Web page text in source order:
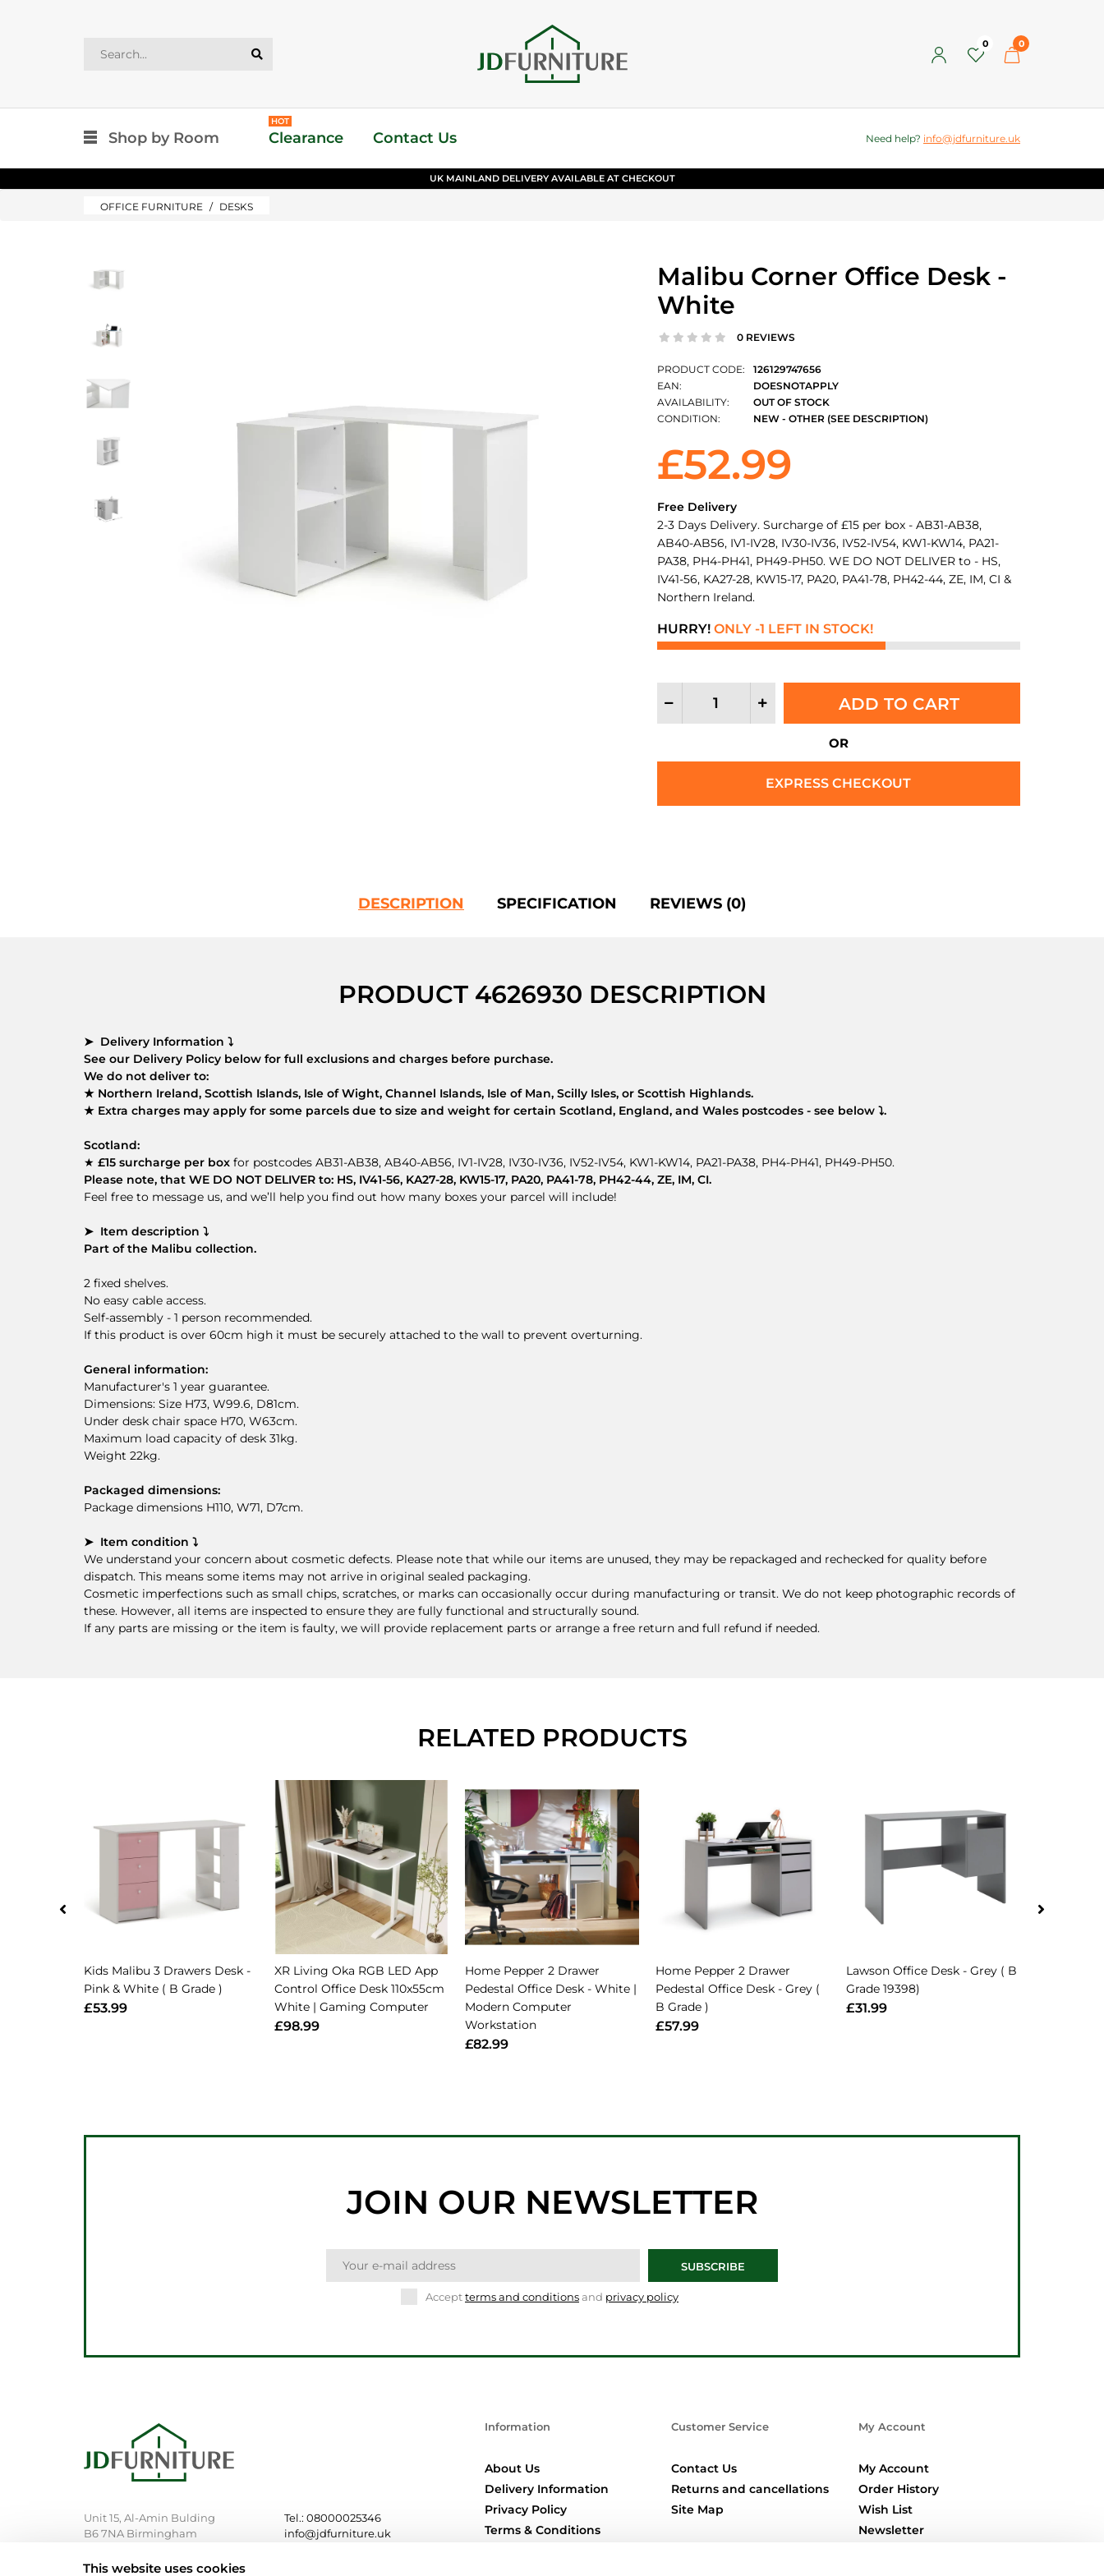
0 0
Shop by Room Clearance
HOT
Contact Us Need help? info@jdfurniture.uk
UK MAINLAND DELIVERY AVAILABLE AT CHECKOUT
OFFICE FURNITURE DESKS
Malibu Corner Office Desk -
White
0 REVIEWS
PRODUCT CODE:
EAN:
AVAILABILITY:
CONDITION:
126129747656
DOESNOTAPPLY
OUT OF STOCK
NEW - OTHER (SEE DESCRIPTION)
£52.99
Free Delivery
2-3 Days Delivery. Surcharge of £15 per box - AB31-AB38,
AB40-AB56, IV1-IV28, IV30-IV36, IV52-IV54, KW1-KW14, PA21-
PA38, PH4-PH41, PH49-PH50. WE DO NOT DELIVER to - HS,
IV41-56, KA27-28, KW15-17, PA20, PA41-78, PH42-44, ZE, IM, CI &
Northern Ireland.
HURRY! ONLY -1 LEFT IN STOCK!
OR
EXPRESS CHECKOUT
DESCRIPTION SPECIFICATION REVIEWS (0)
PRODUCT 4626930 DESCRIPTION
➤ Delivery Information ⤵
See our Delivery Policy below for full exclusions and charges before purchase.
We do not deliver to:
★ Northern Ireland, Scottish Islands, Isle of Wight, Channel Islands, Isle of Man, Scilly Isles, or Scottish Highlands.
★ Extra charges may apply for some parcels due to size and weight for certain Scotland, England, and Wales postcodes - see below ⤵.
Scotland:
★ £15 surcharge per box for postcodes AB31-AB38, AB40-AB56, IV1-IV28, IV30-IV36, IV52-IV54, KW1-KW14, PA21-PA38, PH4-PH41, PH49-PH50.
Please note, that WE DO NOT DELIVER to: HS, IV41-56, KA27-28, KW15-17, PA20, PA41-78, PH42-44, ZE, IM, CI.
Feel free to message us, and we’ll help you find out how many boxes your parcel will include!
➤ Item description ⤵
Part of the Malibu collection.
2 fixed shelves.
No easy cable access.
Self-assembly - 1 person recommended.
If this product is over 60cm high it must be securely attached to the wall to prevent overturning.
General information:
Manufacturer's 1 year guarantee.
Dimensions: Size H73, W99.6, D81cm.
Under desk chair space H70, W63cm.
Maximum load capacity of desk 31kg.
Weight 22kg.
Packaged dimensions:
Package dimensions H110, W71, D7cm.
➤ Item condition ⤵
We understand your concern about cosmetic defects. Please note that while our items are unused, they may be repackaged and rechecked for quality before
dispatch. This means some items may not arrive in original sealed packaging.
Cosmetic imperfections such as small chips, scratches, or marks can occasionally occur during manufacturing or transit. We do not keep photographic records of
these. However, all items are inspected to ensure they are fully functional and structurally sound.
If any parts are missing or the item is faulty, we will provide replacement parts or arrange a free return and full refund if needed.
RELATED PRODUCTS
Kids Malibu 3 Drawers Desk -
Pink & White ( B Grade )
£53.99
XR Living Oka RGB LED App
Control Office Desk 110x55cm
White | Gaming Computer
£98.99
Home Pepper 2 Drawer
Pedestal Office Desk - White |
Modern Computer
Workstation
£82.99
Home Pepper 2 Drawer
Pedestal Office Desk - Grey (
B Grade )
£57.99
Lawson Office Desk - Grey ( B
Grade 19398)
£31.99
JOIN OUR NEWSLETTER
SUBSCRIBE
Acceptterms and conditionsand privacy policy
Unit 15, Al-Amin Bulding
B6 7NA Birmingham
Tel.: 08000025346
info@jdfurniture.uk
Information
About Us
Delivery Information
Privacy Policy
Terms & Conditions
Customer Service
Contact Us
Returns and cancellations
Site Map
My Account
My Account
Order History
Wish List
Newsletter
This website uses cookies